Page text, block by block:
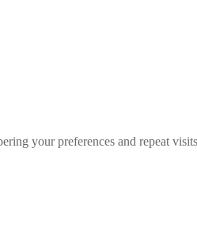
your preferences and repeat